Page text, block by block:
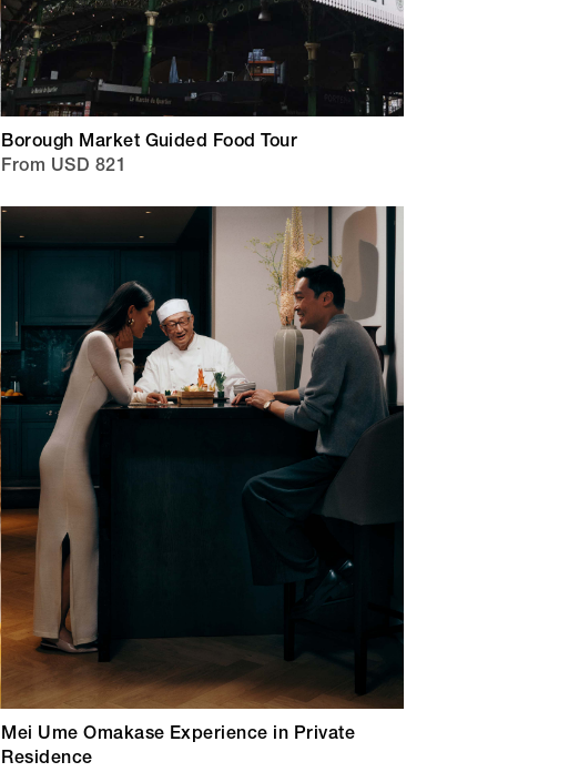
Borough Market Guided Food Tour
From USD 821
Mei Ume Omakase Experience in Private
Residence